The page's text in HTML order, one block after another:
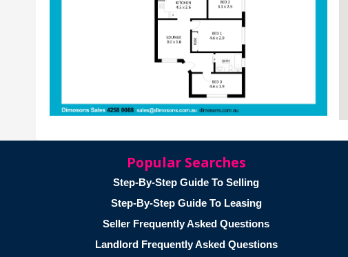
Popular Searches
Step-By-Step Guide To Selling
Step-By-Step Guide To Leasing
Seller Frequently Asked Questions
Landlord Frequently Asked Questions